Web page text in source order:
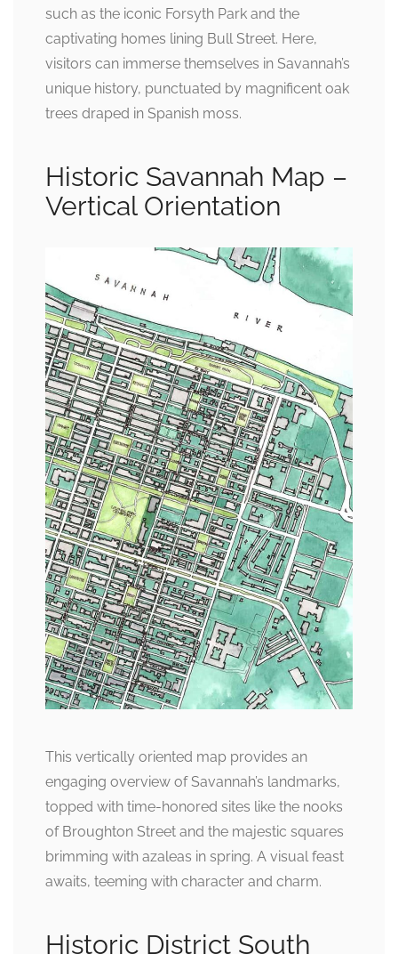
such as the iconic Forsyth Park and the
captivating homes lining Bull Street. Here,
visitors can immerse themselves in Savannah’s
unique history, punctuated by magnificent oak
trees draped in Spanish moss.
Historic Savannah Map –
Vertical Orientation
This vertically oriented map provides an
engaging overview of Savannah’s landmarks,
topped with time-honored sites like the nooks
of Broughton Street and the majestic squares
brimming with azaleas in spring. A visual feast
awaits, teeming with character and charm.
Historic District South